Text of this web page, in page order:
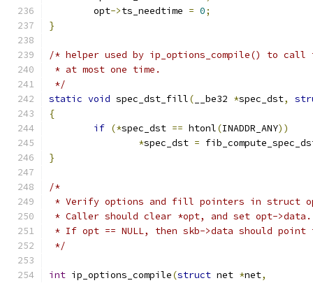
	opt
->ts_needtime = 0;
}
/* helper used by ip_options_compile() to call
* at most one time.
*/
static void spec_dst_fill( __be32 *spec_dst,
{
if (*spec_dst == htonl(INADDR_ANY))
*spec_dst =
}
/*
* Verify options and fill pointers in struct
* Caller should clear *opt, and set opt->data.
* If opt == NULL, then skb->data should point
*/
int ip_options_compile(struct net *net,